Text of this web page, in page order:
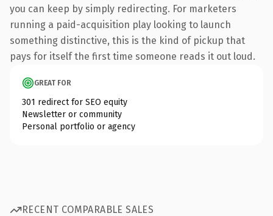
you can keep by simply redirecting. For marketers
running a paid-acquisition play looking to launch
something distinctive, this is the kind of pickup that
pays for itself the first time someone reads it out loud.
GREAT FOR
301 redirect for SEO equity
Newsletter or community
Personal portfolio or agency
RECENT COMPARABLE SALES